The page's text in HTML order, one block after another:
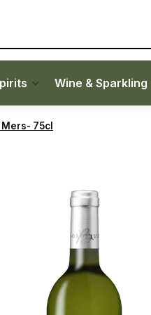
Wine & Sparkling
75cl